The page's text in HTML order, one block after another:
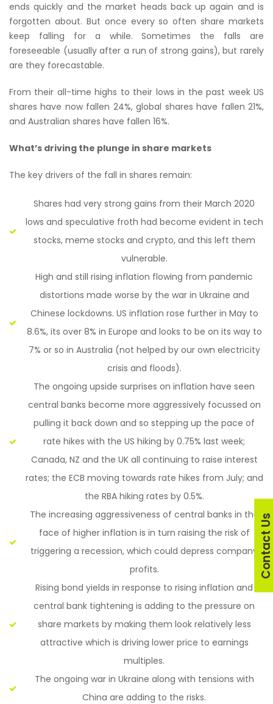
ends quickly and the market heads back up again and is
forgotten about. But once every so often share markets
keep falling for a while. Sometimes the falls are
foreseeable (usually after a run of strong gains), but rarely
are they forecastable.
From their all-time highs to their lows in the past week US
shares have now fallen 24%, global shares have fallen 21%,
and Australian shares have fallen 16%.
What’s driving the plunge in share markets
The key drivers of the fall in shares remain:
Shares had very strong gains from their March 2020
lows and speculative froth had become evident in tech
stocks, meme stocks and crypto, and this left them
vulnerable.
High and still rising inflation flowing from pandemic
distortions made worse by the war in Ukraine and
Chinese lockdowns. US inflation rose further in May to
8.6%, its over 8% in Europe and looks to be on its way to
7% or so in Australia (not helped by our own electricity
crisis and floods).
The ongoing upside surprises on inflation have seen
central banks become more aggressively focussed on
pulling it back down and so stepping up the pace of
rate hikes with the US hiking by 0.75% last week;
Canada, NZ and the UK all continuing to raise interest
rates; the ECB moving towards rate hikes from July; and
the RBA hiking rates by 0.5%.
The increasing aggressiveness of central banks in the
face of higher inflation is in turn raising the risk of
triggering a recession, which could depress company
profits.
Rising bond yields in response to rising inflation and
central bank tightening is adding to the pressure on
share markets by making them look relatively less
attractive which is driving lower price to earnings
multiples.
The ongoing war in Ukraine along with tensions with
China are adding to the risks.